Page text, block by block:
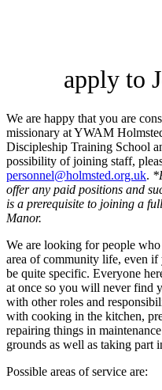
apply to
We are happy that you are
missionary at YWAM
Discipleship Training School
possibility of joining staff,
personnel@holmsted.org.uk.
offer any paid positions and
is a prerequisite to joining a
Manor.
We are looking for people
area of community life, even if
be quite specific. Everyone
at once so you will never find
with other roles and
with cooking in the kitchen,
repairing things in
grounds as well as taking part
Possible areas of service are: